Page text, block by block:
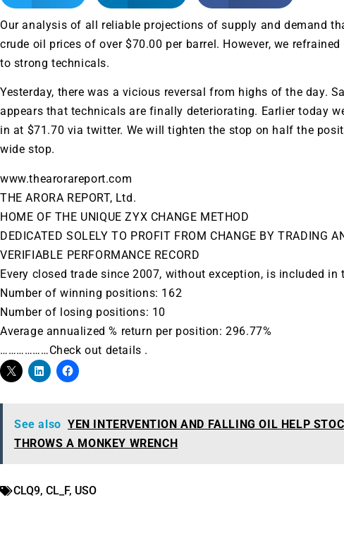
Our analysis of all reliable projections of supply and demand
crude oil prices of over $70.00 per barrel. However, we
to strong technicals.
Yesterday, there was a vicious reversal from highs of the day.
appears that technicals are finally deteriorating. Earlier today
in at $71.70 via twitter. We will tighten the stop on half the
wide stop.
www.thearorareport.com
THE ARORA REPORT, Ltd.
HOME OF THE UNIQUE ZYX CHANGE METHOD
DEDICATED SOLELY TO PROFIT FROM CHANGE BY TRADING
VERIFIABLE PERFORMANCE RECORD
Every closed trade since 2007, without exception, is included in
Number of winning positions: 162
Number of losing positions: 10
Average annualized % return per position: 296.77%
………………Check out details .
See also YEN INTERVENTION AND FALLING OIL HELP
THROWS A MONKEY WRENCH
CLQ9, CL_F, USO